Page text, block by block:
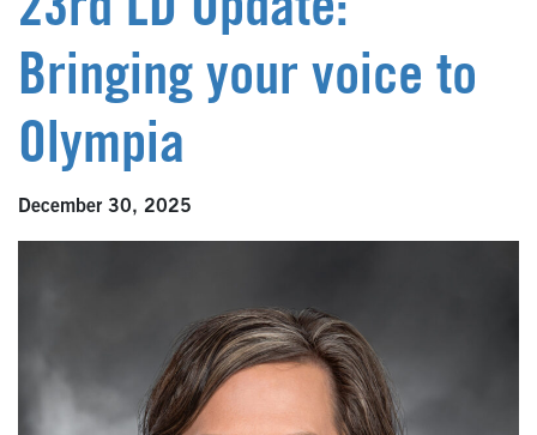
23rd LD Update:
Bringing your voice to
Olympia
December 30, 2025